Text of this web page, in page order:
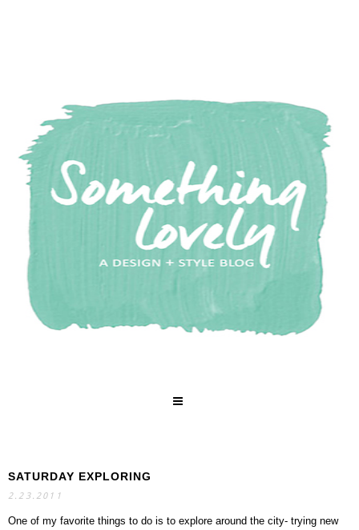
SEARCH
SATURDAY EXPLORING
2.23.2011
One of my favorite things to do is to explore around the city- trying new